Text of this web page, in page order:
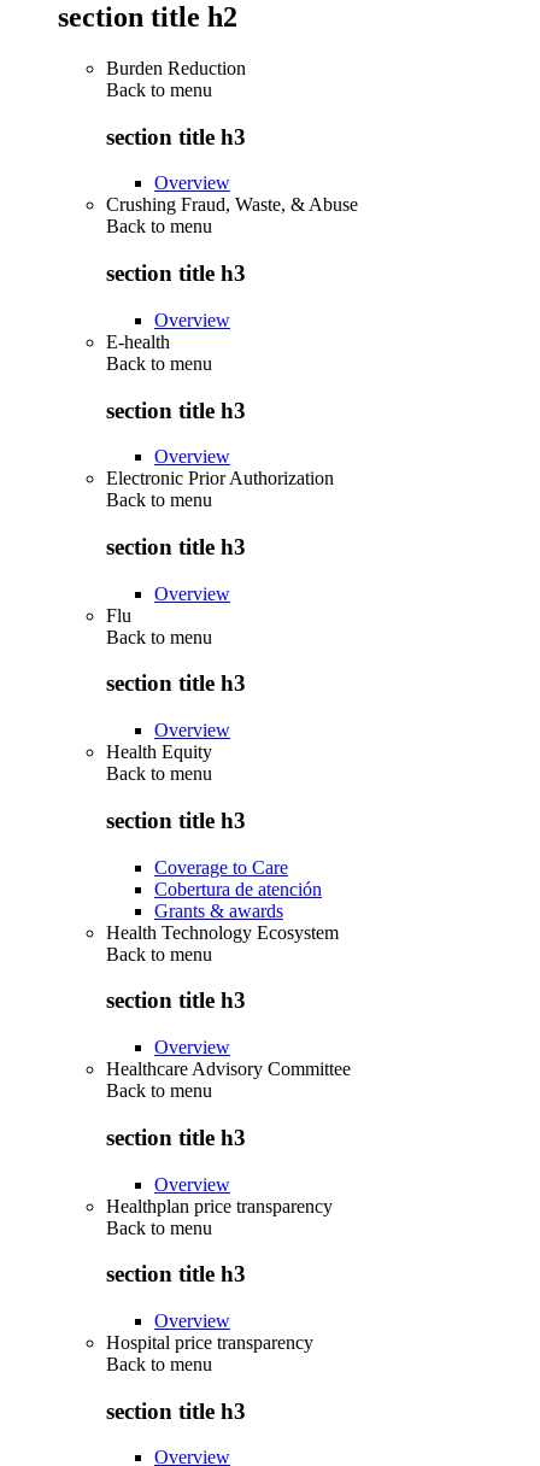
section title h2
Burden Reduction
Back to menu
section title h3
Overview
Crushing Fraud, Waste, & Abuse
Back to menu
section title h3
Overview
E-health
Back to menu
section title h3
Overview
Electronic Prior Authorization
Back to menu
section title h3
Overview
Flu
Back to menu
section title h3
Overview
Health Equity
Back to menu
section title h3
Coverage to Care
Cobertura de atención
Grants & awards
Health Technology Ecosystem
Back to menu
section title h3
Overview
Healthcare Advisory Committee
Back to menu
section title h3
Overview
Healthplan price transparency
Back to menu
section title h3
Overview
Hospital price transparency
Back to menu
section title h3
Overview